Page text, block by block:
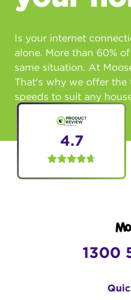
Is your internet
alone. More than 60%
same situation. At
That's why we offer
speeds to suit any
4.7
1300